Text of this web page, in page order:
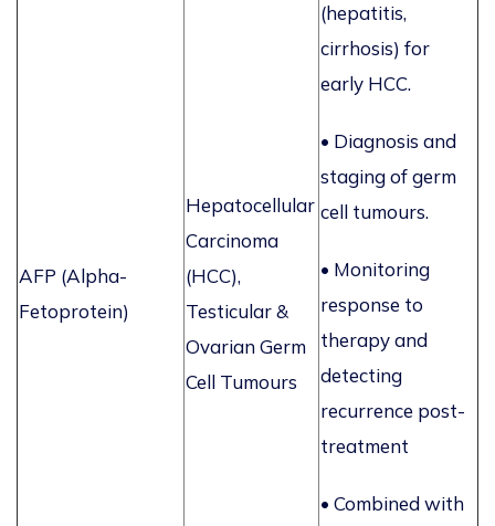
AFP (Alpha-
Fetoprotein)
Hepatocellular
Carcinoma
(HCC),
Testicular &
Ovarian Germ
Cell Tumours
(hepatitis,
cirrhosis) for
early HCC.
• Diagnosis and
staging of germ
cell tumours.
• Monitoring
response to
therapy and
detecting
recurrence post-
treatment
• Combined with